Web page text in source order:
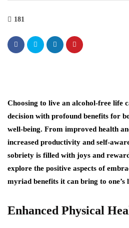
181
Choosing to live an alcohol-free life
decision with profound benefits for
well-being. From improved health
increased productivity and self-
sobriety is filled with joys and
explore the positive aspects of
myriad benefits it can bring to one’s
Enhanced Physical